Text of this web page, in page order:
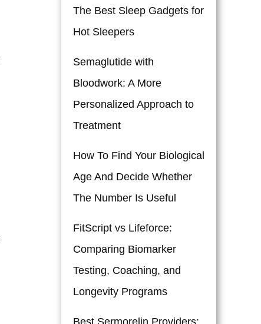
The Best Sleep Gadgets for
Hot Sleepers
Semaglutide with
Bloodwork: A More
Personalized Approach to
Treatment
How To Find Your Biological
Age And Decide Whether
The Number Is Useful
FitScript vs Lifeforce:
Comparing Biomarker
Testing, Coaching, and
Longevity Programs